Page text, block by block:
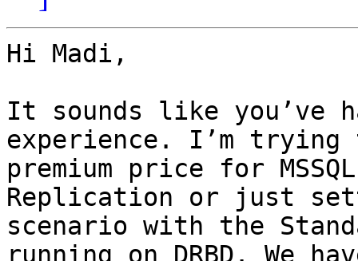
Hi Madi,
It sounds like you’ve
experience. I’m trying
premium price for
Replication or just
scenario with the
running on DRBD. We